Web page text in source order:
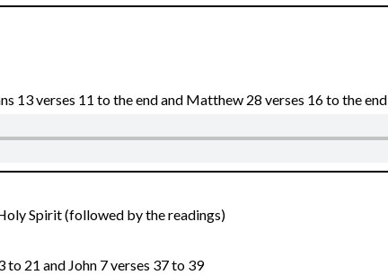
13 verses 11 to the end and Matthew 28 verses 16 to the end
Spirit (followed by the readings)
to 21 and John 7 verses 37 to 39